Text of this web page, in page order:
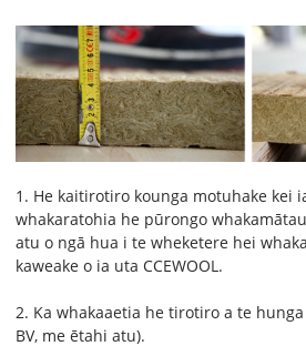
1. He kaitirotiro kounga motuhake kei
whakaratohia he pūrongo
atu o ngā hua i te wheketere hei
kaweake o ia uta CCEWOOL.
2. Ka whakaaetia he tirotiro a te
BV, me ētahi atu).